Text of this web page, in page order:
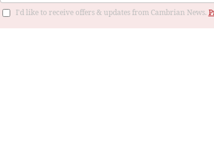
I'd like to receive offers & updates from Cambrian News.